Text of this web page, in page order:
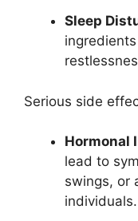
Sleep
Serious side
Hormonal
lead to
swings, or
individuals.